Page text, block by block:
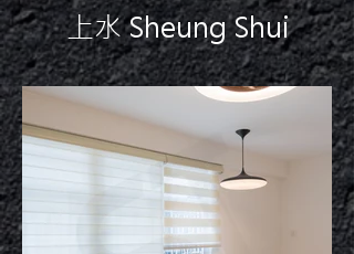
上水 Sheung Shui